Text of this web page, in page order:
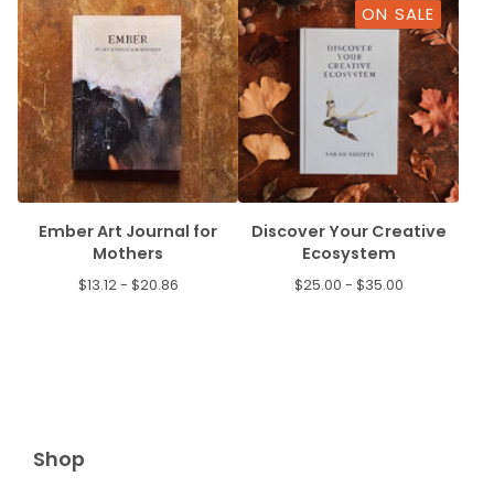
Ember Art Journal for
Mothers
$13.12 - $20.86
ON SALE
Discover Your Creative
Ecosystem
$25.00 - $35.00
Shop